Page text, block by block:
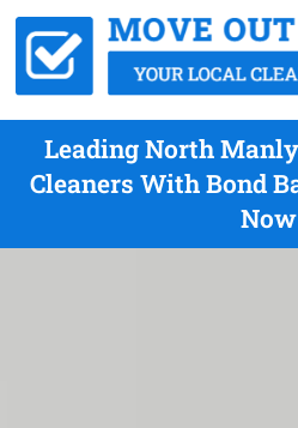
Leading North
Cleaners With Bond
Now